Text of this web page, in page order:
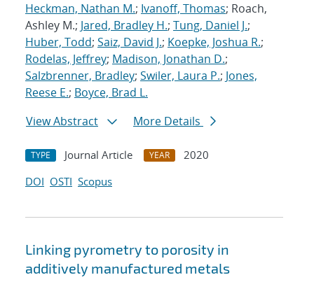
Heckman, Nathan M.; Ivanoff, Thomas; Roach,
Ashley M.; Jared, Bradley H.; Tung, Daniel J.;
Huber, Todd; Saiz, David J.; Koepke, Joshua R.;
Rodelas, Jeffrey; Madison, Jonathan D.;
Salzbrenner, Bradley; Swiler, Laura P.; Jones,
Reese E.; Boyce, Brad L.
View Abstract
More Details
TYPE Journal Article YEAR
2020
DOI OSTI Scopus
Linking pyrometry to porosity in
additively manufactured metals